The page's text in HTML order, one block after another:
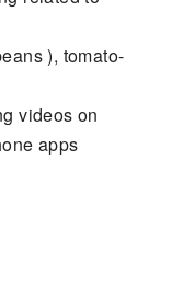
), tomato-
videos on
apps